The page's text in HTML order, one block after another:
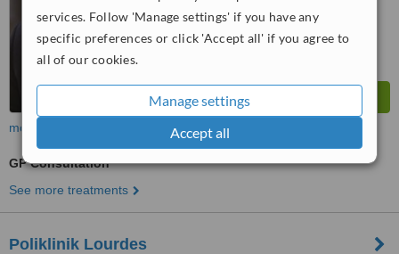
services. Follow 'Manage settings' if you have any
specific preferences or click 'Accept all' if you agree to
all of our cookies.
Manage settings
Accept all
from 189
more
GP Consultation
See more treatments
Poliklinik Lourdes